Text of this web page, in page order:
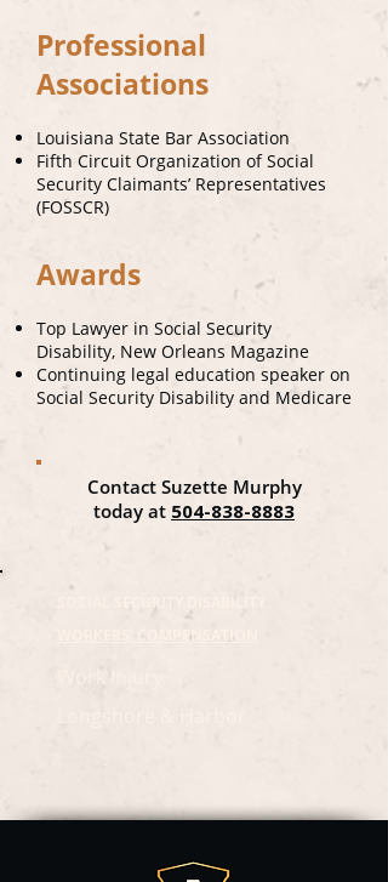
Professional
Associations
Louisiana State Bar Association
Fifth Circuit Organization of Social
Security Claimants’ Representatives
(FOSSCR)
Awards
Top Lawyer in Social Security
Disability, New Orleans Magazine
Continuing legal education speaker on
Social Security Disability and Medicare
Contact Suzette Murphy
today at 504-838-8883
SOCIAL SECURITY DISABILITY
WORKERS' COMPENSATION
Work Injury